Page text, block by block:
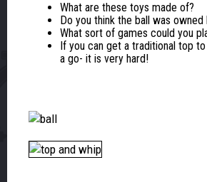
What are these toys made of?
Do you think the ball was
What sort of games could you
If you can get a traditional top
a go- it is very hard!